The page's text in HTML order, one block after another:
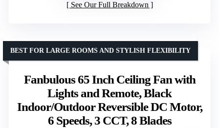
See Our Full Breakdown
Fanbulous 65 Inch Ceiling Fan with
Lights and Remote, Black
Indoor/Outdoor Reversible DC Motor,
6 Speeds, 3 CCT, 8 Blades
BEST FOR LARGE ROOMS AND STYLISH FLEXIBILITY